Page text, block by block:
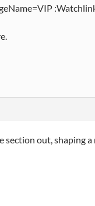
out, shaping